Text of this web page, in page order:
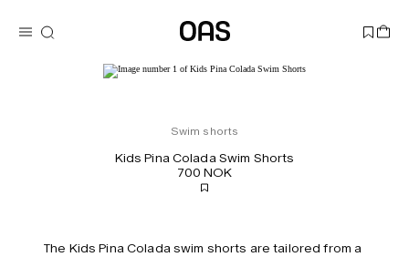
Swim shorts
Kids Pina Colada Swim Shorts
700 NOK
The Kids Pina Colada swim shorts are tailored from a